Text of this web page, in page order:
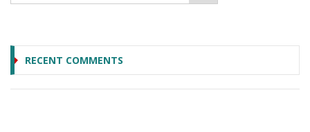
RECENT COMMENTS